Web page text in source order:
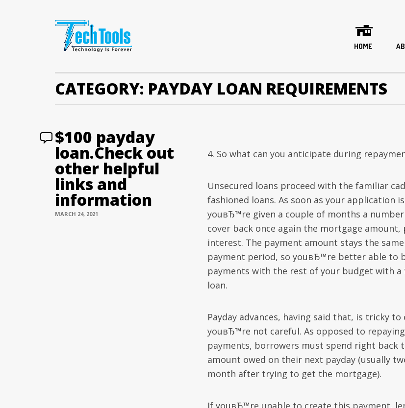
HOME
CATEGORY: PAYDAY LOAN REQUIREMENTS
$100 payday
loan.Check out
other helpful
links and
information
MARCH 24, 2021
4. So what can you anticipate during
Unsecured loans proceed with the familiar
fashioned loans. As soon as your application
youвЂ™re given a couple of months a
cover back once again the mortgage amount,
interest. The payment amount stays the
payment period, so youвЂ™re better able to
payments with the rest of your budget with a
loan.
Payday advances, having said that, is tricky
youвЂ™re not careful. As opposed to
payments, borrowers must spend right back
amount owed on their next payday (usually
month after trying to get the mortgage).
If youвЂ™re unable to create this payment,